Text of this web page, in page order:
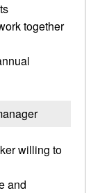
together
willing to
and